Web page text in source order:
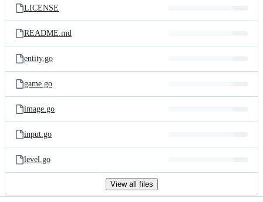
LICENSE
README.md
entity.go
game.go
image.go
input.go
level.go
View all files